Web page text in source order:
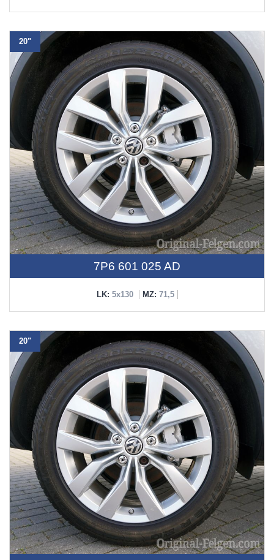
20"
7P6 601 025 AD
LK: 5x130 MZ: 71,5
20"